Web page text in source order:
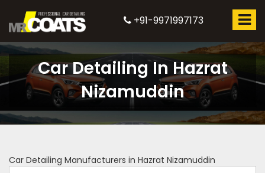
+91-9971997173
Car Detailing In Hazrat
Nizamuddin
Car Detailing Manufacturers in Hazrat Nizamuddin